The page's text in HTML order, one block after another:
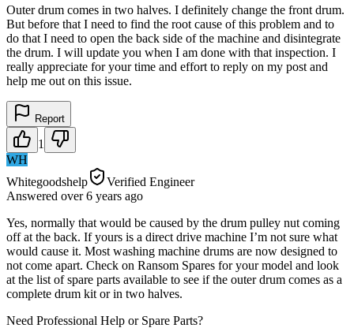
Outer drum comes in two halves. I definitely change the front drum.
But before that I need to find the root cause of this problem and to
do that I need to open the back side of the machine and disintegrate
the drum. I will update you when I am done with that inspection. I
really appreciate for your time and effort to reply on my post and
help me out on this issue.
Report
1
WH
Whitegoodshelp
Verified Engineer
Answered over 6 years ago
Yes, normally that would be caused by the drum pulley nut coming
off at the back. If yours is a direct drive machine I’m not sure what
would cause it. Most washing machine drums are now designed to
not come apart. Check on Ransom Spares for your model and look
at the list of spare parts available to see if the outer drum comes as a
complete drum kit or in two halves.
Need Professional Help or Spare Parts?